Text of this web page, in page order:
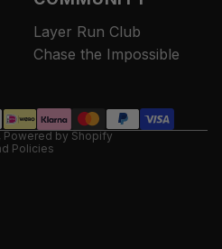
Layer Run Club
Chase the Impossible
Powered by Shopify
Policies